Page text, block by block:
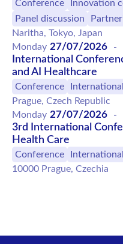
Conference Innovation
Panel discussion
Naritha, Tokyo, Japan
Monday 27/07/2026 -
International
and AI Healthcare
Conference
International
Prague, Czech Republic
Monday 27/07/2026 -
3rd International
Health Care
Conference International
10000 Prague, Czechia